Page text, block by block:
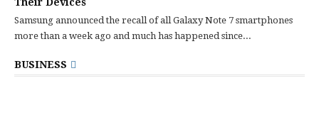
Samsung announced the recall of all Galaxy Note 7 smartphones
more than a week ago and much has happened since...
BUSINESS